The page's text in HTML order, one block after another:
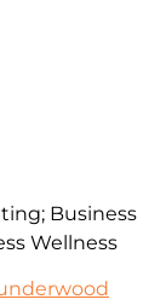
Business
Wellness